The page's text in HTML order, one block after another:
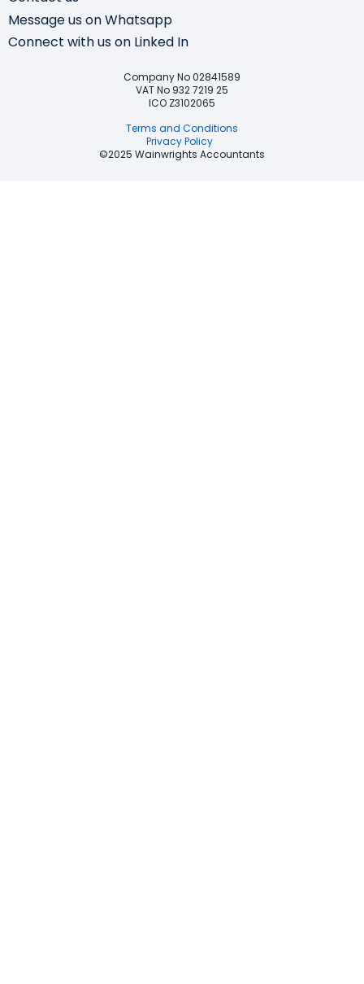
Message us on Whatsapp
Connect with us on Linked In
Company No 02841589
VAT No 932 7219 25
ICO Z3102065
Terms and Conditions
Privacy Policy
©2025 Wainwrights Accountants